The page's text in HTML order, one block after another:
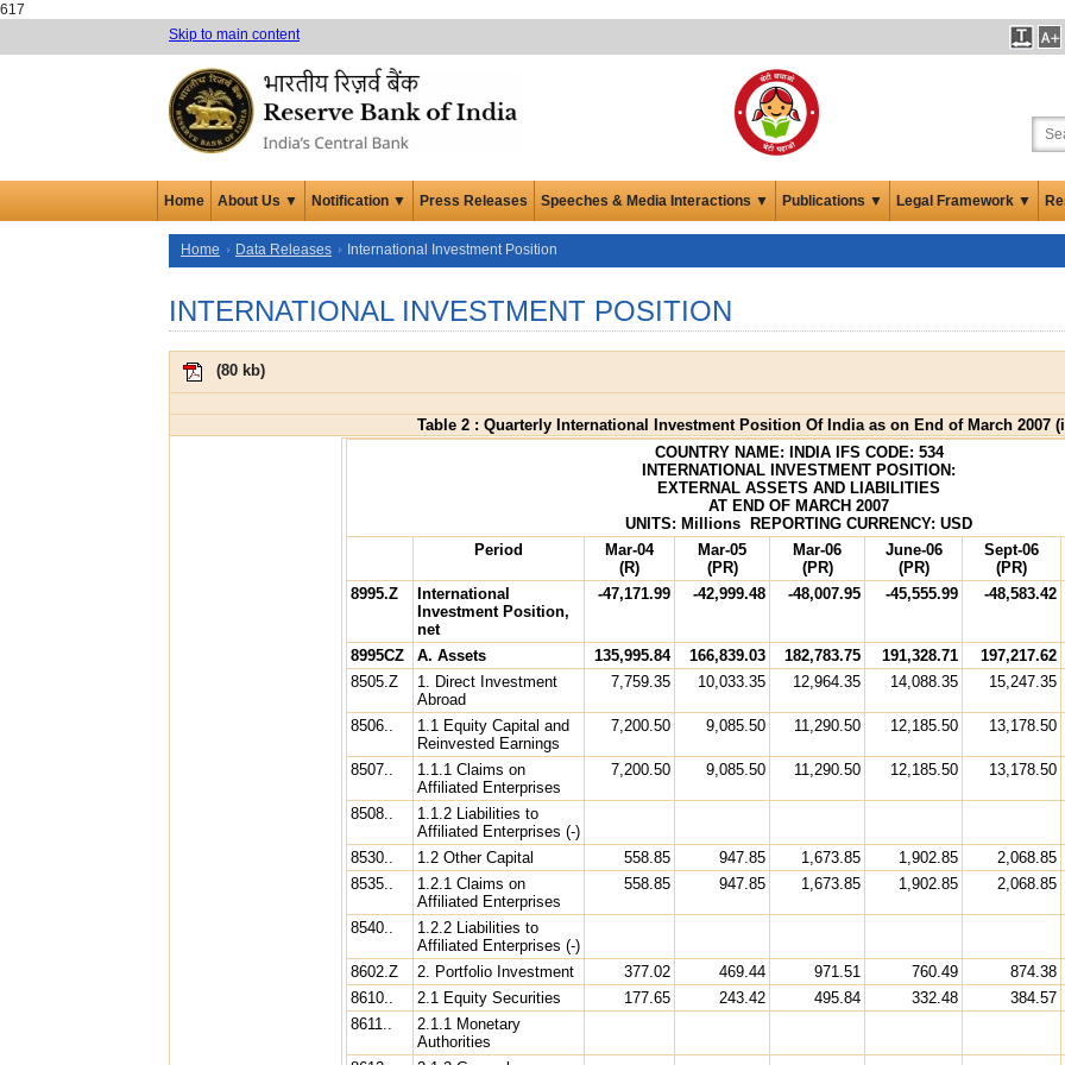
617
Skip to main content
Home About Us ▼ Notification ▼ Press Releases Speeches & Media Interactions ▼ Publications ▼ Legal Framework ▼
Home Data Releases International Investment Position
INTERNATIONAL INVESTMENT POSITION
(80 kb)
Table 2 : Quarterly International Investment Position Of India as on End of March 2007
COUNTRY NAME: INDIA IFS CODE: 534
INTERNATIONAL INVESTMENT POSITION:
EXTERNAL ASSETS AND LIABILITIES
AT END OF MARCH 2007
UNITS: Millions REPORTING CURRENCY: USD
Period
Mar-04
(R)
Mar-05
(PR)
Mar-06
(PR)
June-06
(PR)
Sept-06
(PR)
8995.Z
International
Investment Position,
net
-47,171.99 -42,999.48 -48,007.95 -45,555.99 -48,583.42
8995CZ A. Assets 135,995.84 166,839.03 182,783.75 191,328.71
197,217.62
8505.Z
1. Direct Investment
Abroad
7,759.35 10,033.35 12,964.35 14,088.35 15,247.35
8506..
1.1 Equity Capital and
Reinvested Earnings
7,200.50 9,085.50 11,290.50 12,185.50 13,178.50
8507..
1.1.1 Claims on
Affiliated Enterprises
7,200.50 9,085.50 11,290.50 12,185.50 13,178.50
8508..
1.1.2 Liabilities to
Affiliated Enterprises (-)
8530..
1.2 Other Capital 558.85 947.85 1,673.85 1,902.85
2,068.85
8535..
1.2.1 Claims on
Affiliated Enterprises
558.85 947.85 1,673.85 1,902.85 2,068.85
8540..
1.2.2 Liabilities to
Affiliated Enterprises (-)
8602.Z
2. Portfolio Investment 377.02 469.44 971.51 760.49
874.38
8610..
2.1 Equity Securities 177.65 243.42 495.84 332.48
384.57
8611..
2.1.1 Monetary
Authorities